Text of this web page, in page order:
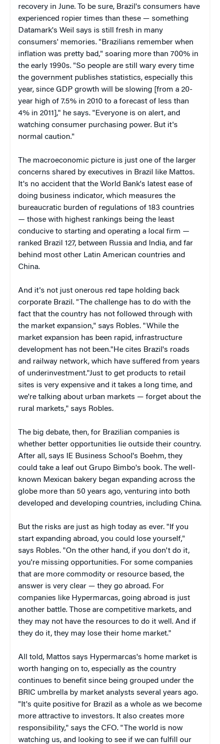
recovery in June. To be sure, Brazil's consumers have
experienced ropier times than these — something
Datamark's Weil says is still fresh in many
consumers' memories. "Brazilians remember when
inflation was pretty bad," soaring more than 700% in
the early 1990s. "So people are still wary every time
the government publishes statistics, especially this
year, since GDP growth will be slowing [from a 20-
year high of 7.5% in 2010 to a forecast of less than
4% in 2011]," he says. "Everyone is on alert, and
watching consumer purchasing power. But it's
normal caution."
The macroeconomic picture is just one of the larger
concerns shared by executives in Brazil like Mattos.
It's no accident that the World Bank's latest ease of
doing business indicator, which measures the
bureaucratic burden of regulations of 183 countries
— those with highest rankings being the least
conducive to starting and operating a local firm —
ranked Brazil 127, between Russia and India, and far
behind most other Latin American countries and
China.
And it's not just onerous red tape holding back
corporate Brazil. "The challenge has to do with the
fact that the country has not followed through with
the market expansion," says Robles. "While the
market expansion has been rapid, infrastructure
development has not been."He cites Brazil's roads
and railway network, which have suffered from years
of underinvestment."Just to get products to retail
sites is very expensive and it takes a long time, and
we're talking about urban markets — forget about the
rural markets," says Robles.
The big debate, then, for Brazilian companies is
whether better opportunities lie outside their country.
After all, says IE Business School's Boehm, they
could take a leaf out Grupo Bimbo's book. The well-
known Mexican bakery began expanding across the
globe more than 50 years ago, venturing into both
developed and developing countries, including China.
But the risks are just as high today as ever. "If you
start expanding abroad, you could lose yourself,"
says Robles. "On the other hand, if you don't do it,
you're missing opportunities. For some companies
that are more commodity or resource based, the
answer is very clear — they go abroad. For
companies like Hypermarcas, going abroad is just
another battle. Those are competitive markets, and
they may not have the resources to do it well. And if
they do it, they may lose their home market."
All told, Mattos says Hypermarcas's home market is
worth hanging on to, especially as the country
continues to benefit since being grouped under the
BRIC umbrella by market analysts several years ago.
"It's quite positive for Brazil as a whole as we become
more attractive to investors. It also creates more
responsibility," says the CFO. "The world is now
watching us, and looking to see if we can fulfill our